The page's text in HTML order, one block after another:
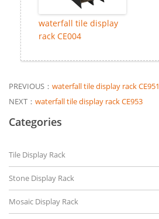
waterfall tile display
rack CE004
PREVIOUS： waterfall tile display rack CE951
NEXT： waterfall tile display rack CE953
Categories
Tile Display Rack
Stone Display Rack
Mosaic Display Rack